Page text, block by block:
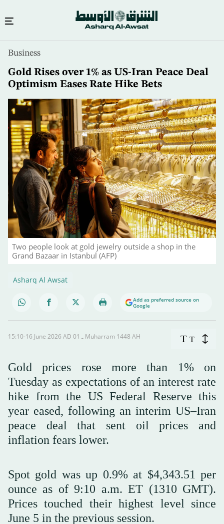
content
Business
Gold Rises over 1% as US-Iran Peace Deal
Optimism Eases Rate Hike Bets
Two people look at gold jewelry outside a shop in the
Grand Bazaar in Istanbul (AFP)
Asharq Al Awsat
Add as preferred source on
Google
15:10-16 June 2026 AD ـ 01 Muharram 1448 AH T T
Gold prices rose more than 1% on
Tuesday as expectations of an interest rate
hike from the US Federal Reserve this
year eased, following an interim US–Iran
peace deal that sent oil prices and
inflation fears lower.
Spot gold was up 0.9% at $4,343.51 per
ounce as of 9:10 a.m. ET (1310 GMT).
Prices touched their highest level since
June 5 in the previous session.